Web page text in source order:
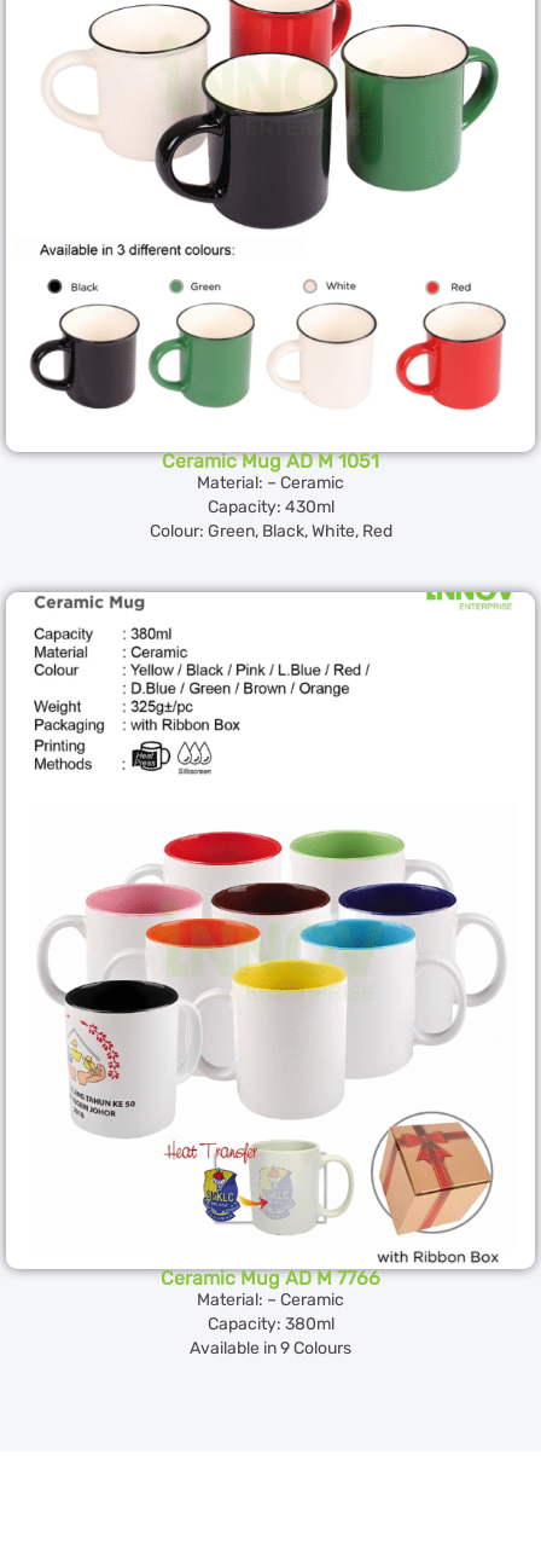
Ceramic Mug AD M 1051
Material: – Ceramic
Capacity: 430ml
Colour: Green, Black, White, Red
Ceramic Mug AD M 7766
Material: – Ceramic
Capacity: 380ml
Available in 9 Colours